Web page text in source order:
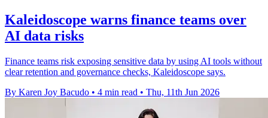
Kaleidoscope warns finance teams over
AI data risks
Finance teams risk exposing sensitive data by using AI tools without
clear retention and governance checks, Kaleidoscope says.
By Karen Joy Bacudo • 4 min read • Thu, 11th Jun 2026